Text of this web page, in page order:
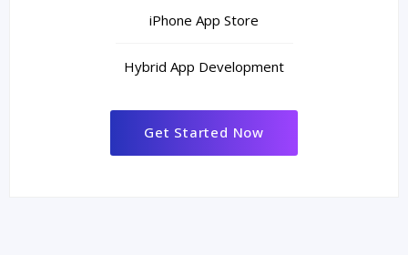
iPhone App Store
Hybrid App Development
Get Started Now